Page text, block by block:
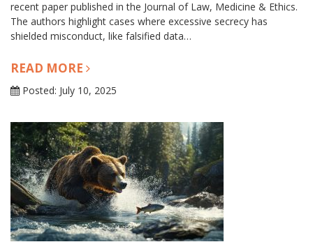
recent paper published in the Journal of Law, Medicine & Ethics.
The authors highlight cases where excessive secrecy has
shielded misconduct, like falsified data…
READ MORE
Posted: July 10, 2025